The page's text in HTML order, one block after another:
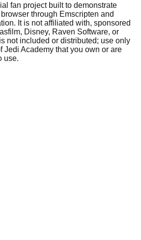
fan project built to demonstrate
through Emscripten and
It is not affiliated with, sponsored
Disney, Raven Software, or
not included or distributed; use only
Jedi Academy that you own or are
use.